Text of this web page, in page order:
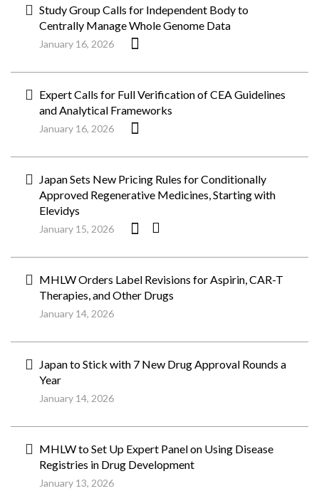
Study Group Calls for Independent Body to
Centrally Manage Whole Genome Data
January 16, 2026
Expert Calls for Full Verification of CEA Guidelines
and Analytical Frameworks
January 16, 2026
Japan Sets New Pricing Rules for Conditionally
Approved Regenerative Medicines, Starting with
Elevidys
January 15, 2026
MHLW Orders Label Revisions for Aspirin, CAR-T
Therapies, and Other Drugs
January 14, 2026
Japan to Stick with 7 New Drug Approval Rounds a
Year
January 14, 2026
MHLW to Set Up Expert Panel on Using Disease
Registries in Drug Development
January 13, 2026